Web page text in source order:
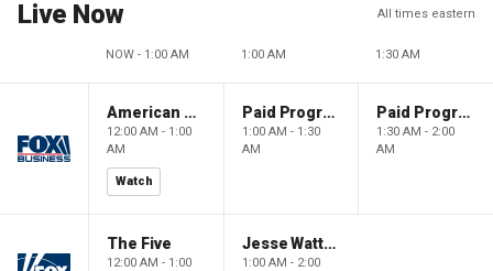
Live Now All times eastern
NOW - 1:00 AM 1:00 AM 1:30 AM
American Dynasty
12:00 AM - 1:00
AM
Watch
Paid Programming
1:00 AM - 1:30
AM
Paid Programming
1:30 AM - 2:00
AM
The Five
12:00 AM - 1:00
Jesse Watters Primetime
1:00 AM - 2:00